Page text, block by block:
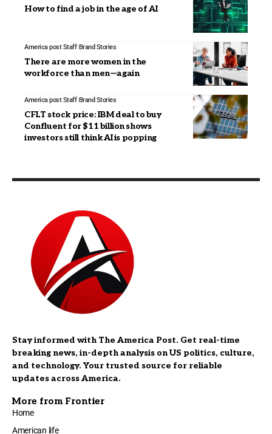
How to find a job in the age of AI
America post Staff Brand Stories
There are more women in the
workforce than men—again
America post Staff Brand Stories
CFLT stock price: IBM deal to buy
Confluent for $11 billion shows
investors still think AI is popping
Stay informed with The America Post. Get real-time
breaking news, in-depth analysis on US politics, culture,
and technology. Your trusted source for reliable
updates across America.
More from Frontier
Home
American life